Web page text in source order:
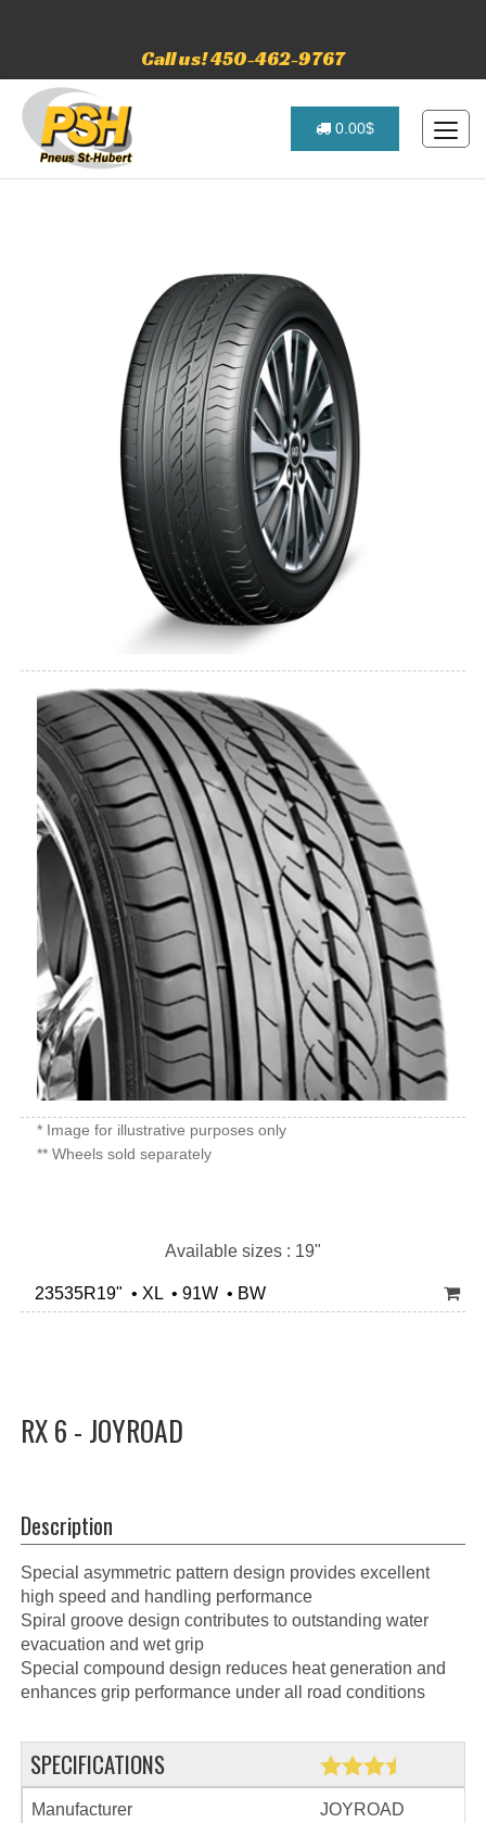
Call us! 450-462-9767
0.00$
* Image for illustrative purposes only
** Wheels sold separately
Available sizes : 19"
23535R19" • XL • 91W • BW
RX 6 - JOYROAD
Description
Special asymmetric pattern design provides excellent
high speed and handling performance
Spiral groove design contributes to outstanding water
evacuation and wet grip
Special compound design reduces heat generation and
enhances grip performance under all road conditions
SPECIFICATIONS
Manufacturer JOYROAD